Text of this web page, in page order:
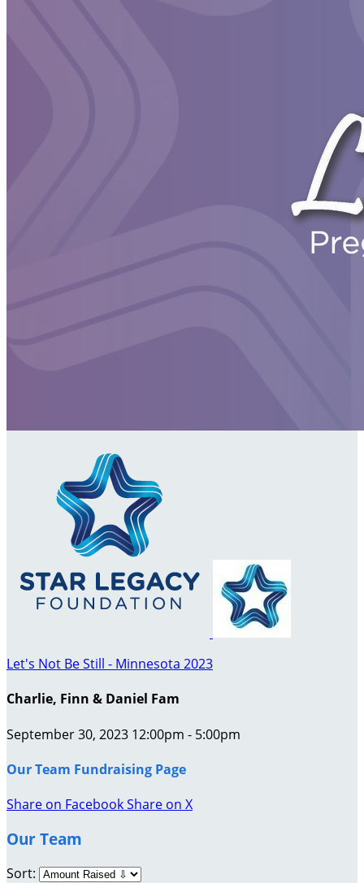
Let's Not Be Still - Minnesota 2023
Charlie, Finn & Daniel Fam
September 30, 2023 12:00pm - 5:00pm
Our Team Fundraising Page
Share on FacebookShare on X
Our Team
Sort: